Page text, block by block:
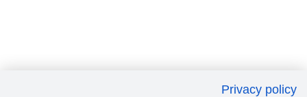
Privacy policy